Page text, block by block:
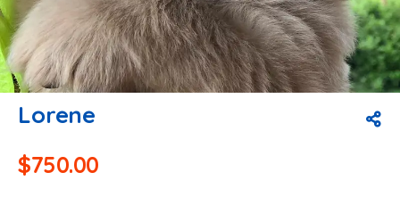
Lorene
$750.00